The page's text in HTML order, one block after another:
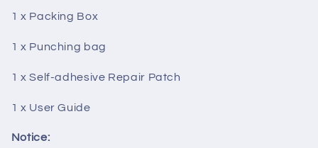
1 x Packing Box
1 x Punching bag
1 x Self-adhesive Repair Patch
1 x User Guide
Notice: